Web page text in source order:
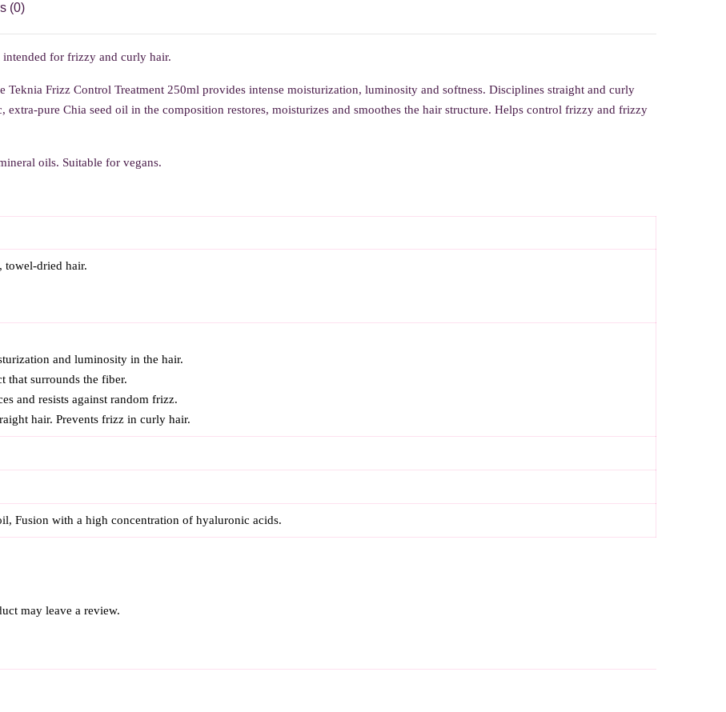
(0)
for frizzy and curly hair.
Teknia Frizz Control Treatment 250ml provides intense moisturization, luminosity and softness. Disciplines straight and curly
extra-pure Chia seed oil in the composition restores, moisturizes and smoothes the hair structure. Helps control frizzy and frizzy
oils. Suitable for vegans.
towel-dried hair.
and luminosity in the hair.
that surrounds the fiber.
and resists against random frizz.
hair. Prevents frizz in curly hair.
Fusion with a high concentration of hyaluronic acids.
may leave a review.